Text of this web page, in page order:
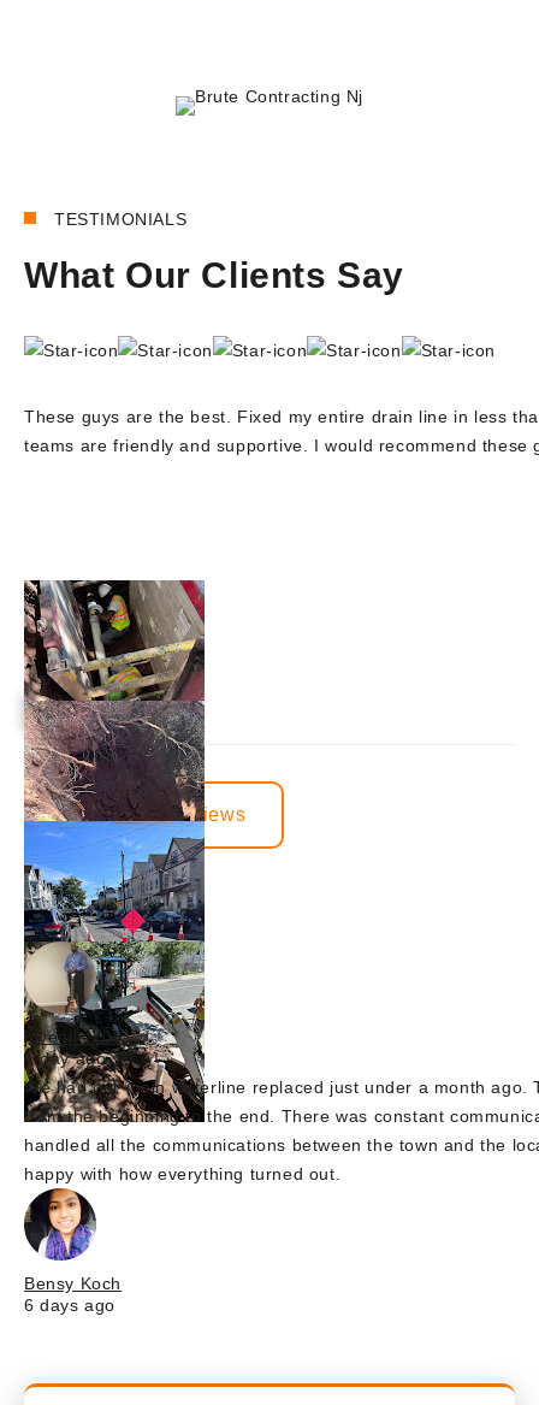
TESTIMONIALS
What Our Clients Say
These guys are the best. Fixed my entire drain line in less
teams are friendly and supportive. I would recommend these
juvenille2001
1 day ago
We had our main waterline replaced just under a month ago.
from the beginning to the end. There was constant
handled all the communications between the town and the
happy with how everything turned out.
Bensy Koch
6 days ago
View More Reviews